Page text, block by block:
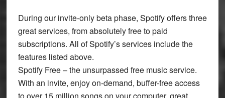
During our invite-only beta phase, Spotify offers three
great services, from absolutely free to paid
subscriptions. All of Spotify’s services include the
features listed above.
Spotify Free – the unsurpassed free music service.
With an invite, enjoy on-demand, buffer-free access